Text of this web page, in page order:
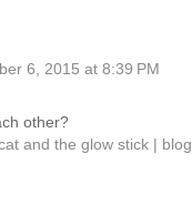
6, 2015 at 8:39 PM
other?
and the glow stick | blog